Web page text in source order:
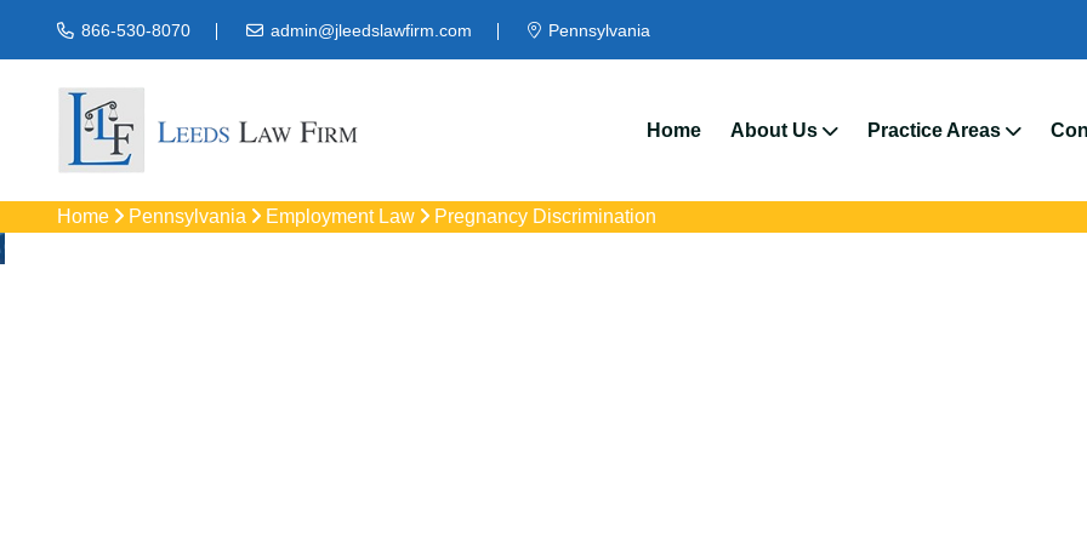
866-530-8070 admin@jleedslawfirm.com Pennsylvania
Home About Us Practice Areas
Home Pennsylvania Employment Law Pregnancy Discrimination